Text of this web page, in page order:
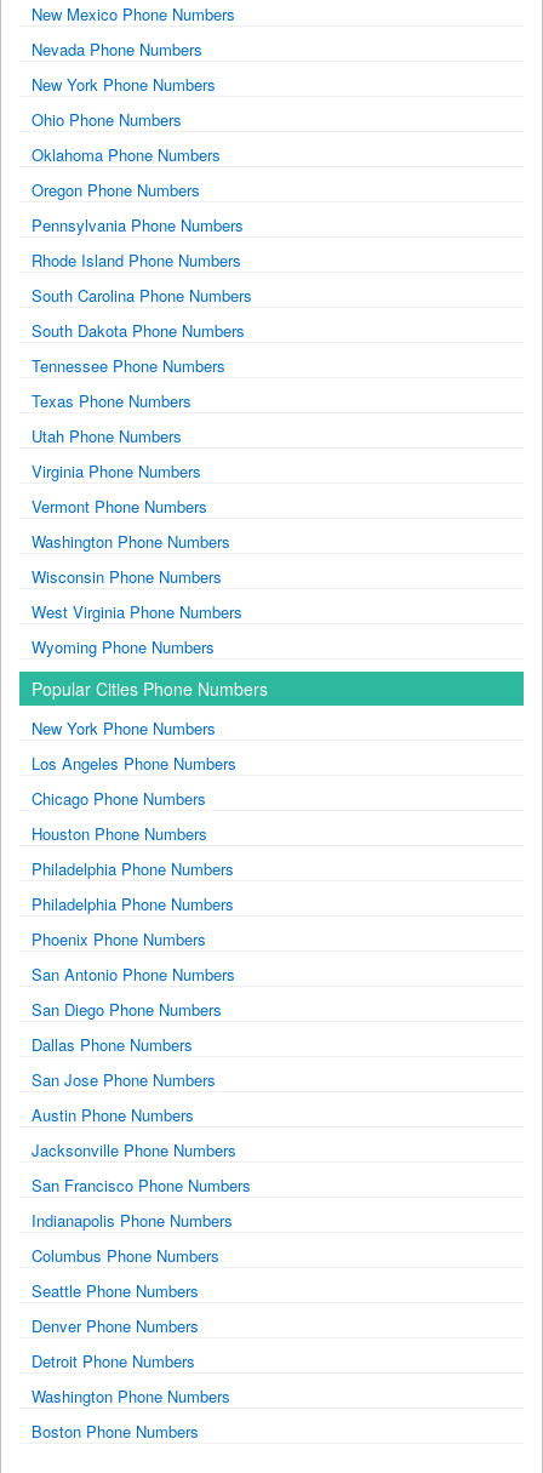
New Mexico Phone Numbers
Nevada Phone Numbers
New York Phone Numbers
Ohio Phone Numbers
Oklahoma Phone Numbers
Oregon Phone Numbers
Pennsylvania Phone Numbers
Rhode Island Phone Numbers
South Carolina Phone Numbers
South Dakota Phone Numbers
Tennessee Phone Numbers
Texas Phone Numbers
Utah Phone Numbers
Virginia Phone Numbers
Vermont Phone Numbers
Washington Phone Numbers
Wisconsin Phone Numbers
West Virginia Phone Numbers
Wyoming Phone Numbers
Popular Cities Phone Numbers
New York Phone Numbers
Los Angeles Phone Numbers
Chicago Phone Numbers
Houston Phone Numbers
Philadelphia Phone Numbers
Philadelphia Phone Numbers
Phoenix Phone Numbers
San Antonio Phone Numbers
San Diego Phone Numbers
Dallas Phone Numbers
San Jose Phone Numbers
Austin Phone Numbers
Jacksonville Phone Numbers
San Francisco Phone Numbers
Indianapolis Phone Numbers
Columbus Phone Numbers
Seattle Phone Numbers
Denver Phone Numbers
Detroit Phone Numbers
Washington Phone Numbers
Boston Phone Numbers